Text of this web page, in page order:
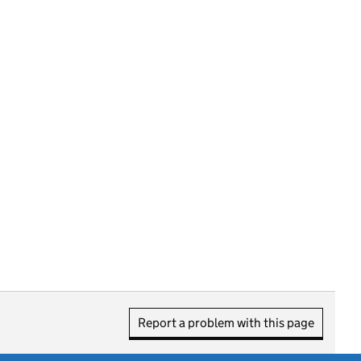
Report a problem with this page